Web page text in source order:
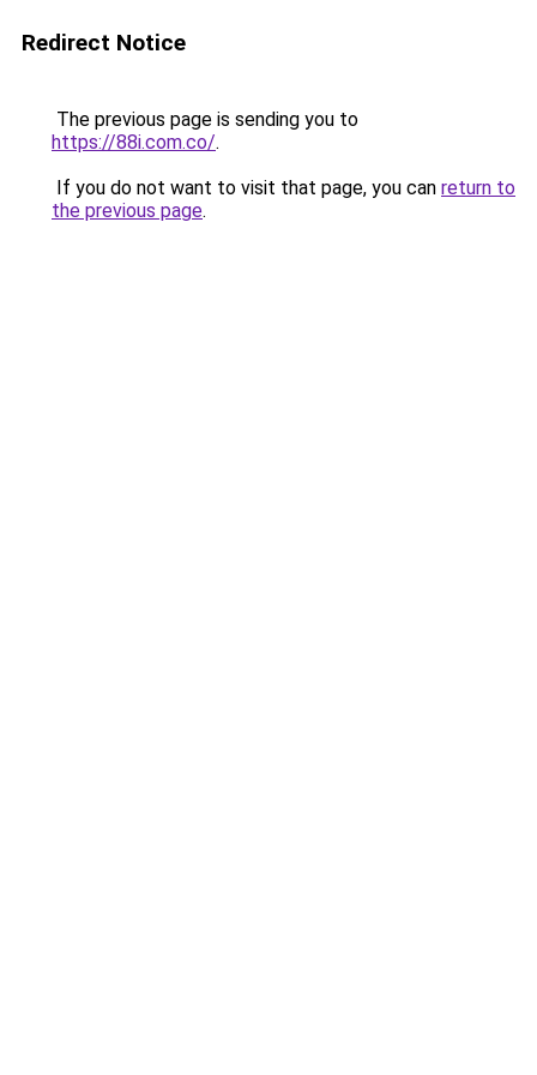
Redirect Notice
The previous page is sending you to
https://88i.com.co/.
If you do not want to visit that page, you can return to
the previous page.